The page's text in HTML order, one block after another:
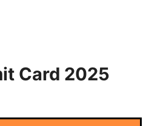
Card 2025